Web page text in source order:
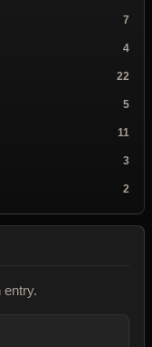
7
4
22
5
11
3
2
entry.